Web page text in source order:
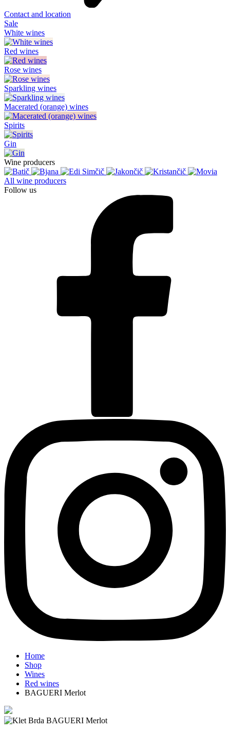
Contact and location
Sale
White wines
Red wines
Rose wines
Sparkling wines
Macerated (orange) wines
Spirits
Gin
Wine producers
All wine producers
Follow us
Home
Shop
Wines
Red wines
BAGUERI Merlot